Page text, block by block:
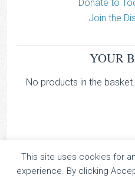
Donate to
Join the
YOUR
No products in the basket.
TOCCATA
This site uses cookies for
experience. By clicking